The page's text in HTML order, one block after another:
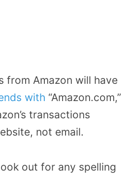
from Amazon will have
with “Amazon.com,”
transactions
not email.
out for any spelling